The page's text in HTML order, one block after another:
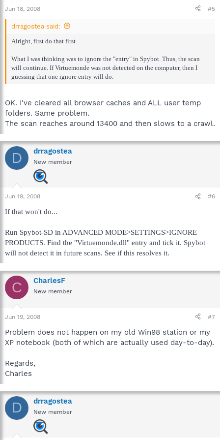
Jun 18, 2008 #5
drragostea said:
Alright, first do that first.
What I was thinking was to ignore the "entry" in Spybot. Thus, the scan
will continue. If Virtuemonde was not detected on the computer, then I
guessing that one ignore entry will do.
OK. I've cleared all browser caches and ALL user temp
folders. Same problem.
The scan reaches around 13400 and then slows to a crawl.
D drragostea
New member
Jun 19, 2008 #6
If that won't do...
Run Spybot-SD in ADVANCED MODE>SETTINGS>IGNORE
PRODUCTS. Find the "Virtuemonde.dll" entry and tick it. Spybot
will not detect it in future scans. See if this resolves it.
C CharlesF
New member
Jun 19, 2008 #7
Problem does not happen on my old Win98 station or my
XP notebook (both of which are actually used day-to-day).
Regards,
Charles
D drragostea
New member